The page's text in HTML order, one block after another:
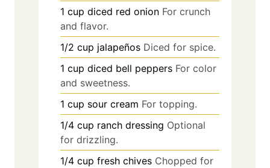
1 cup diced red onion For crunch
and flavor.
1/2 cup jalapeños Diced for spice.
1 cup diced bell peppers For color
and sweetness.
1 cup sour cream For topping.
1/4 cup ranch dressing Optional
for drizzling.
1/4 cup fresh chives Chopped for